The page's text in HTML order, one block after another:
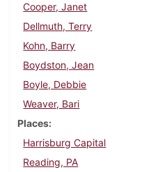
Cooper, Janet
Dellmuth, Terry
Kohn, Barry
Boydston, Jean
Boyle, Debbie
Weaver, Bari
Places
Harrisburg Capital
Reading, PA